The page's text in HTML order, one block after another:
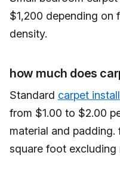
$1,200 depending on
density.
how much does
Standard carpet
from $1.00 to $2.00
material and
square foot excluding